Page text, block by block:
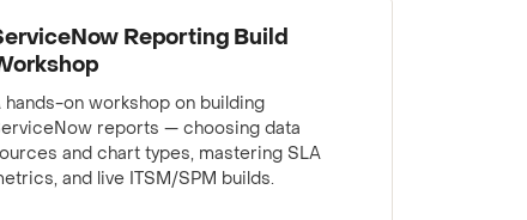
Reporting Build
hands-on workshop on building
reports — choosing data
and chart types, mastering SLA
and live ITSM/SPM builds.